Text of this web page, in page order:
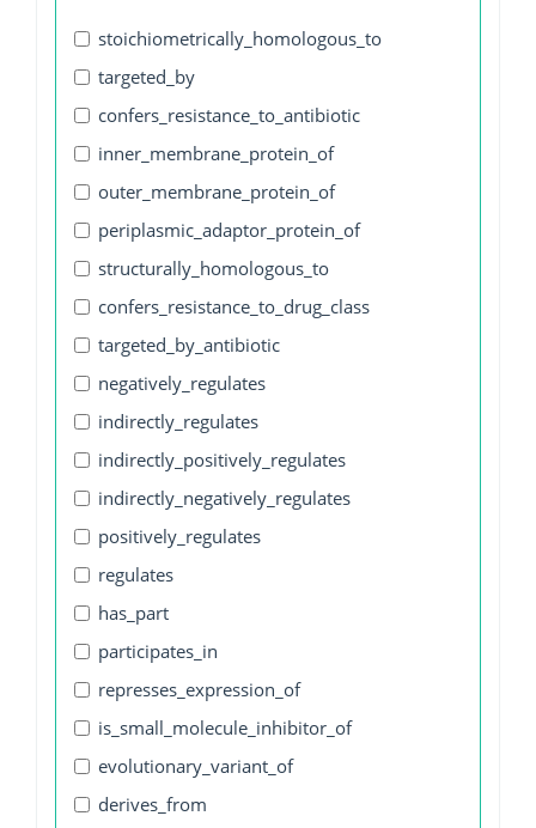
stoichiometrically_homologous_to
targeted_by
confers_resistance_to_antibiotic
inner_membrane_protein_of
outer_membrane_protein_of
periplasmic_adaptor_protein_of
structurally_homologous_to
confers_resistance_to_drug_class
targeted_by_antibiotic
negatively_regulates
indirectly_regulates
indirectly_positively_regulates
indirectly_negatively_regulates
positively_regulates
regulates
has_part
participates_in
represses_expression_of
is_small_molecule_inhibitor_of
evolutionary_variant_of
derives_from